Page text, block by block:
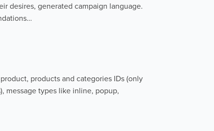
desires, generated campaign language.
products and categories IDs (only
message types like inline, popup,